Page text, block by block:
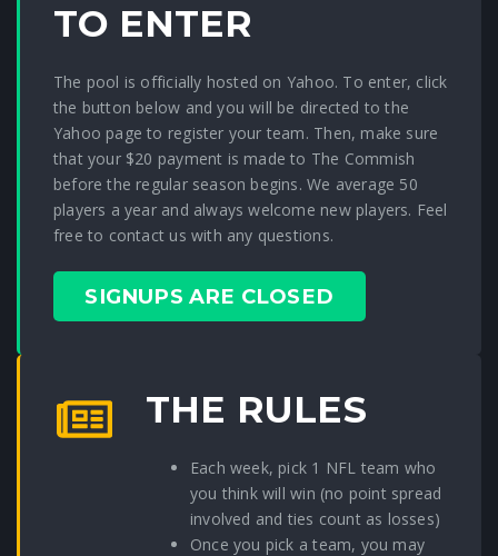
TO ENTER
The pool is officially hosted on Yahoo. To enter, click
the button below and you will be directed to the
Yahoo page to register your team. Then, make sure
that your $20 payment is made to The Commish
before the regular season begins. We average 50
players a year and always welcome new players. Feel
free to contact us with any questions.
SIGNUPS ARE CLOSED
THE RULES
Each week, pick 1 NFL team who
you think will win (no point spread
involved and ties count as losses)
Once you pick a team, you may